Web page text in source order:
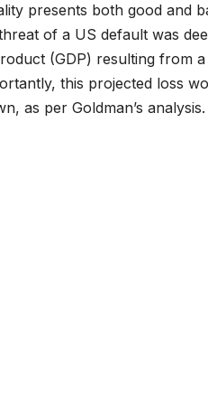
presents both good and
of a US default was
(GDP) resulting from
this projected loss
as per Goldman’s analysis.